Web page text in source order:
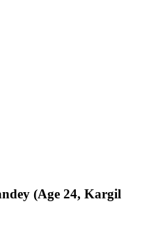
(Age 24, Kargil